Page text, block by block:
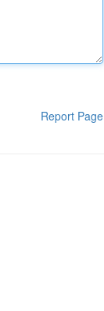
Report Page